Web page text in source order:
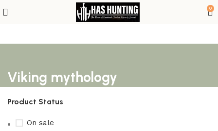
0
Viking mythology
Product Status
On sale